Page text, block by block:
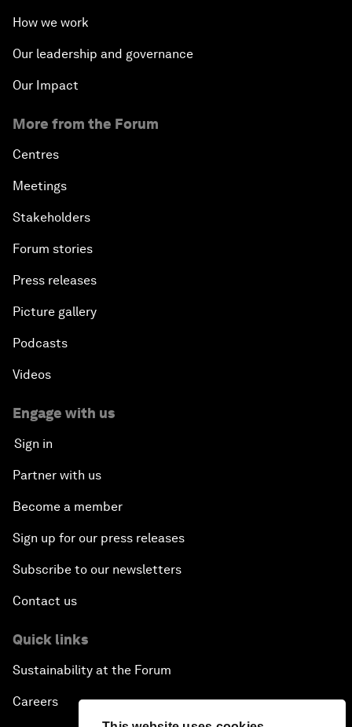
How we work
Our leadership and governance
Our Impact
More from the Forum
Centres
Meetings
Stakeholders
Forum stories
Press releases
Picture gallery
Podcasts
Videos
Engage with us
Sign in
Partner with us
Become a member
Sign up for our press releases
Subscribe to our newsletters
Contact us
Quick links
Sustainability at the Forum
Careers